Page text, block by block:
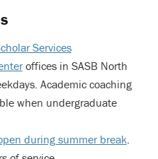
Services
offices in SASB North
Academic coaching
when undergraduate
during summer break.